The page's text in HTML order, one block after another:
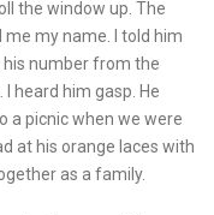
the window up. The
my name. I told him
his number from the
heard him gasp. He
a picnic when we were
at his orange laces with
as a family.